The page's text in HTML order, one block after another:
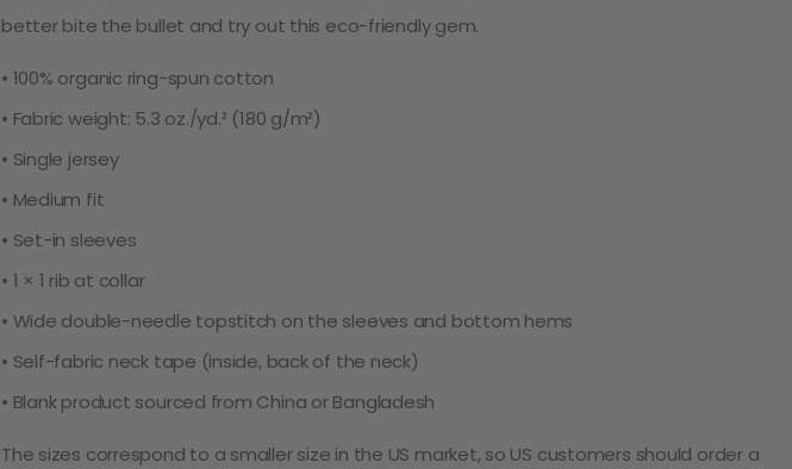
better bite the bullet and try out this eco-friendly gem.
• 100% organic ring-spun cotton
• Fabric weight: 5.3 oz./yd.² (180 g/m²)
• Single jersey
• Medium fit
• Set-in sleeves
• 1 × 1 rib at collar
• Wide double-needle topstitch on the sleeves and bottom hems
• Self-fabric neck tape (inside, back of the neck)
• Blank product sourced from China or Bangladesh
The sizes correspond to a smaller size in the US market, so US customers should order a